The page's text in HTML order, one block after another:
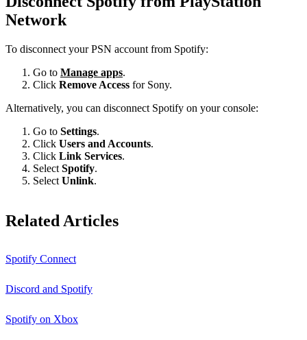
Network
To disconnect your PSN account from Spotify:
Go to Manage apps.
Click Remove Access for Sony.
Alternatively, you can disconnect Spotify on your console:
Go to Settings.
Click Users and Accounts.
Click Link Services.
Select Spotify.
Select Unlink.
Related Articles
Spotify Connect
Discord and Spotify
Spotify on Xbox